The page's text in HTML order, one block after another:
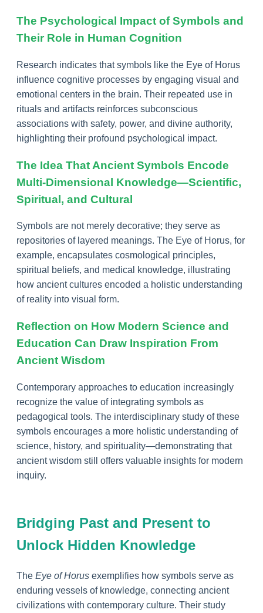
The Psychological Impact of Symbols and
Their Role in Human Cognition
Research indicates that symbols like the Eye of Horus
influence cognitive processes by engaging visual and
emotional centers in the brain. Their repeated use in
rituals and artifacts reinforces subconscious
associations with safety, power, and divine authority,
highlighting their profound psychological impact.
The Idea That Ancient Symbols Encode
Multi-Dimensional Knowledge—Scientific,
Spiritual, and Cultural
Symbols are not merely decorative; they serve as
repositories of layered meanings. The Eye of Horus, for
example, encapsulates cosmological principles,
spiritual beliefs, and medical knowledge, illustrating
how ancient cultures encoded a holistic understanding
of reality into visual form.
Reflection on How Modern Science and
Education Can Draw Inspiration From
Ancient Wisdom
Contemporary approaches to education increasingly
recognize the value of integrating symbols as
pedagogical tools. The interdisciplinary study of these
symbols encourages a more holistic understanding of
science, history, and spirituality—demonstrating that
ancient wisdom still offers valuable insights for modern
inquiry.
Bridging Past and Present to
Unlock Hidden Knowledge
The Eye of Horus exemplifies how symbols serve as
enduring vessels of knowledge, connecting ancient
civilizations with contemporary culture. Their study